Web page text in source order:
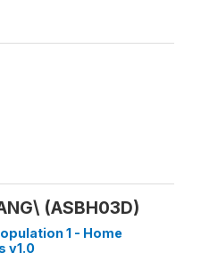
(ASBH03D)
1 - Home
v1.0